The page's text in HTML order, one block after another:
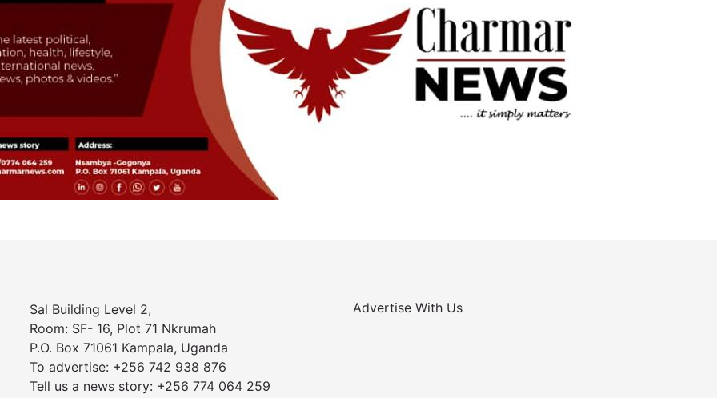
Sal Building Level 2,
Room: SF- 16, Plot 71 Nkrumah
P.O. Box 71061 Kampala, Uganda
To advertise: +256 742 938 876
Tell us a news story: +256 774 064 259
Advertise With Us